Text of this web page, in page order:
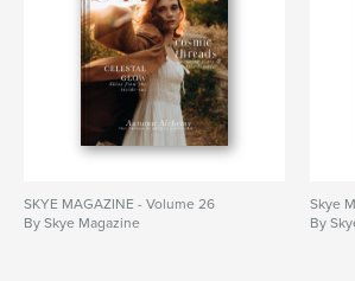
SKYE MAGAZINE - Volume 26
By Skye Magazine
Skye
By